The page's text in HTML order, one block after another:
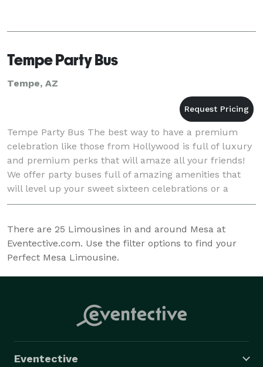
Tempe Party Bus
Tempe, AZ
Tempe Party Bus The best way to have a premium
celebration like those from Hollywood is full of luxury
and premium perks that will amaze all your friends!
We offer party buses full of amazing amenities that
will level up your sweet sixteen celebrations or a
quinceanera commemoration. Not only can y
There are 25 Limousines in and around Mesa at
Eventective.com. Use the filter options to find your
Perfect Mesa Limousine.
Eventective